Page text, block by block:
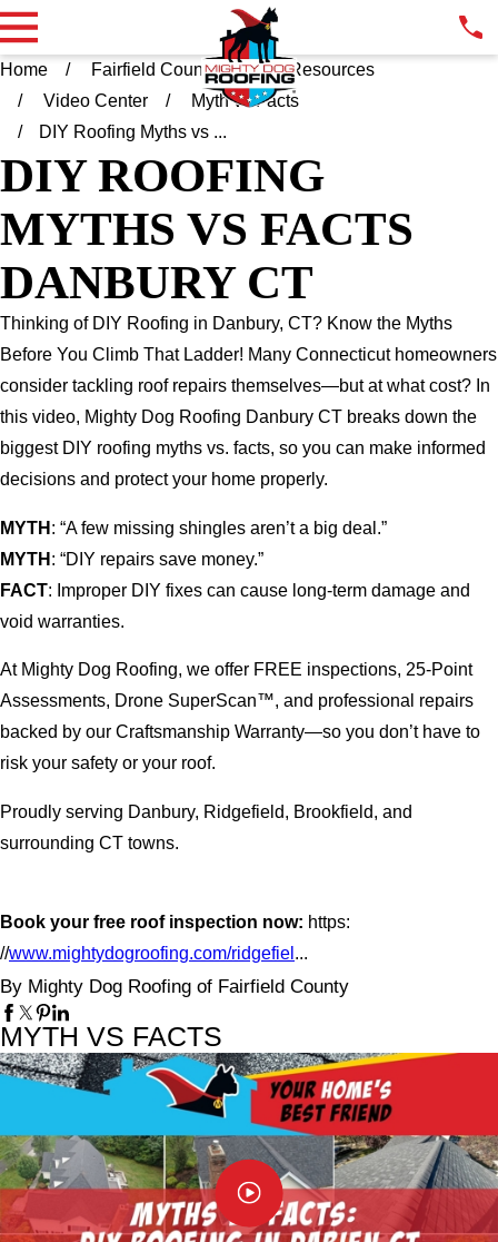
Home Fairfield County CT
Resources
Video Center
Myth vs Facts
DIY Roofing Myths vs ...
DIY ROOFING
MYTHS VS FACTS
DANBURY CT
Thinking of DIY Roofing in Danbury, CT? Know the Myths
Before You Climb That Ladder! Many Connecticut homeowners
consider tackling roof repairs themselves—but at what cost? In
this video, Mighty Dog Roofing Danbury CT breaks down the
biggest DIY roofing myths vs. facts, so you can make informed
decisions and protect your home properly.
MYTH : “A few missing shingles aren’t a big deal.”
MYTH : “DIY repairs save money.”
FACT: Improper DIY fixes can cause long-term damage and
void warranties.
At Mighty Dog Roofing, we offer FREE inspections, 25-Point
Assessments, Drone SuperScan™, and professional repairs
backed by our Craftsmanship Warranty—so you don’t have to
risk your safety or your roof.
Proudly serving Danbury, Ridgefield, Brookfield, and
surrounding CT towns.
Book your free roof inspection now: https:
//www.mightydogroofing.com/ridgefiel ...
By Mighty Dog Roofing of Fairfield County
MYTH VS FACTS